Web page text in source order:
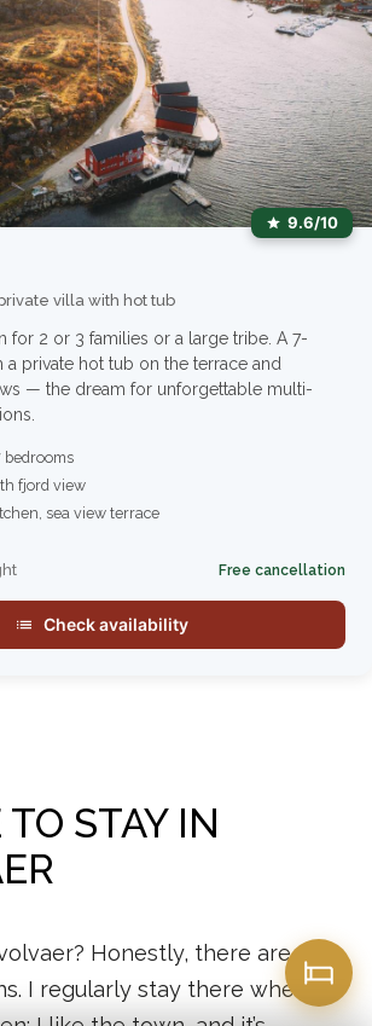
9.6/10
villa with hot tub
for 2 or 3 families or a large tribe. A 7-
private hot tub on the terrace and
— the dream for unforgettable multi-
bedrooms
fjord view
sea view terrace
Free cancellation
Check availability
STAY IN
Honestly, there are
I regularly stay there when I